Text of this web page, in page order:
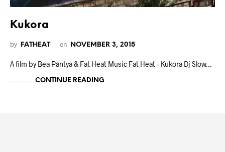
Kukora
by FATHEAT on NOVEMBER 3, 2015
A film by Bea Pántya & Fat Heat Music Fat Heat – Kukora Dj Slow…
CONTINUE READING